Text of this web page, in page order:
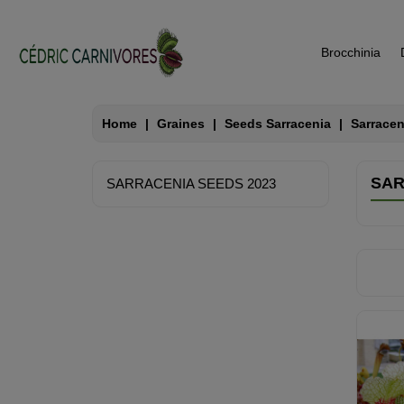
Brocchinia
Home Graines Seeds Sarracenia
SARRACENIA SEEDS 2023